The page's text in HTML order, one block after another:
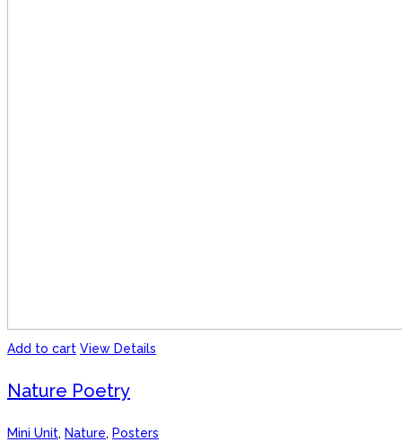
Add to cart View Details
Nature Poetry
Mini Unit, Nature, Posters